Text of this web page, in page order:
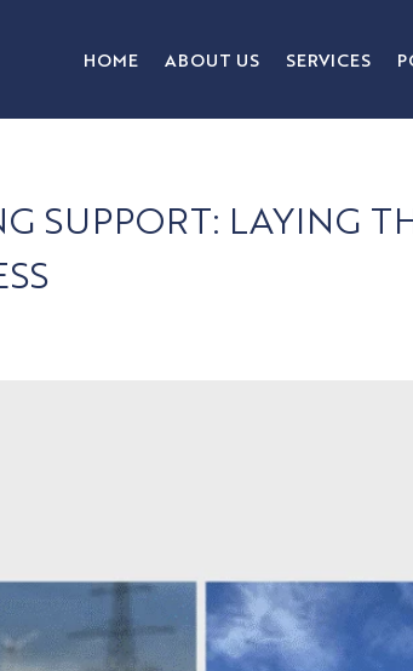
HOME ABOUT US SERVICES
SUPPORT: LAYING